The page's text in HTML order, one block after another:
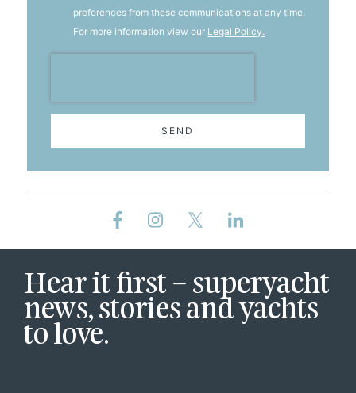
preferences from these communications at any time.
For more information view our Legal Policy.
SEND
Hear it first – superyacht
news, stories and yachts
to love.